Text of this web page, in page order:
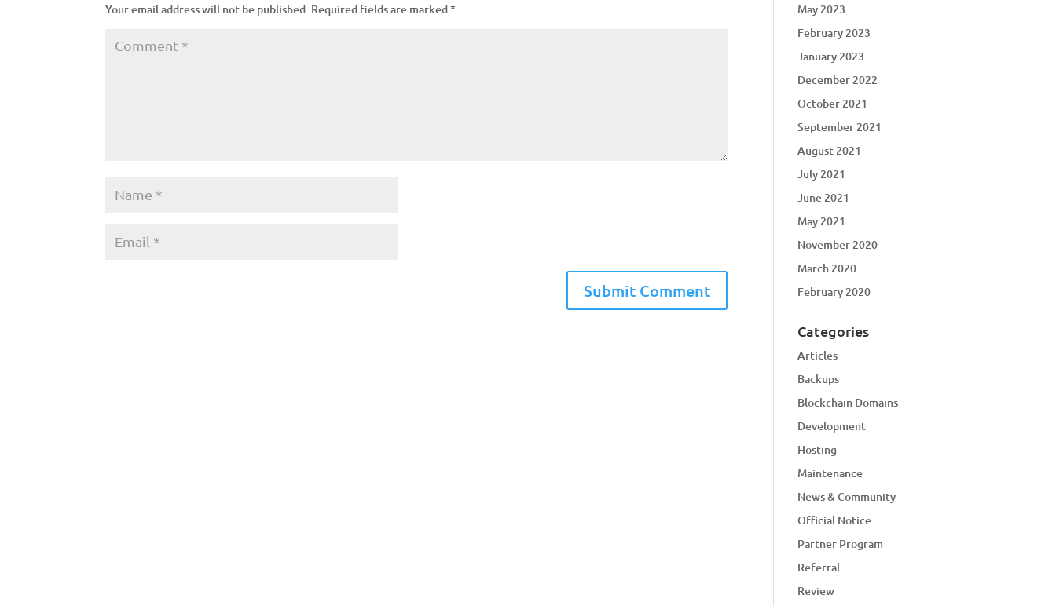
Your email address will not be published. Required fields are marked*
May 2023
February 2023
January 2023
December 2022
October 2021
September 2021
August 2021
July 2021
June 2021
May 2021
November 2020
March 2020
February 2020
Categories
Articles
Backups
Blockchain Domains
Development
Hosting
Maintenance
News & Community
Official Notice
Partner Program
Referral
Review